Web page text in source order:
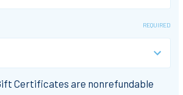
REQUIRED
Certificates are nonrefundable